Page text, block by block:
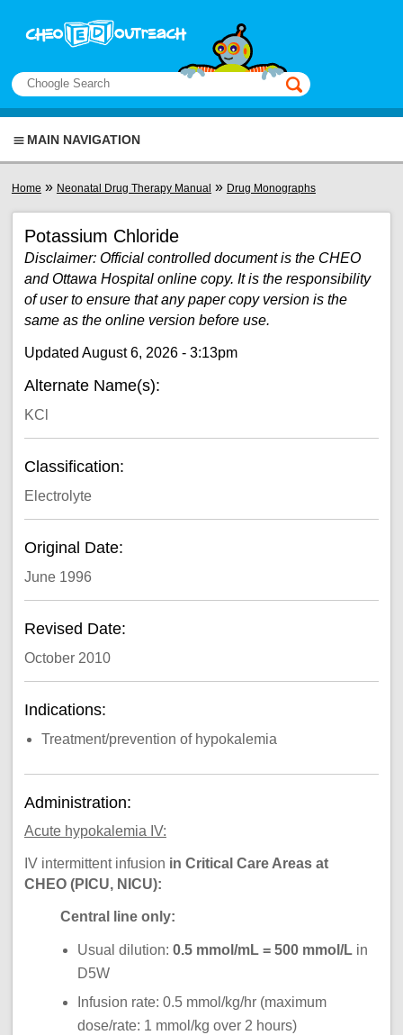
Search
This manual only
MAIN NAVIGATION
You are here
Home » Neonatal Drug Therapy Manual » Drug Monographs
Potassium Chloride
Disclaimer: Official controlled document is the CHEO
and Ottawa Hospital online copy. It is the responsibility
of user to ensure that any paper copy version is the
same as the online version before use.
Updated August 6, 2026 - 3:13pm
Alternate Name(s):
KCl
Classification:
Electrolyte
Original Date:
June 1996
Revised Date:
October 2010
Indications:
Treatment/prevention of hypokalemia
Administration:
Acute hypokalemia IV:
IV intermittent infusion in Critical Care Areas at
CHEO (PICU, NICU):
Central line only:
Usual dilution:0.5 mmol/mL = 500 mmol/L in
D5W
Infusion rate: 0.5 mmol/kg/hr (maximum
dose/rate: 1 mmol/kg over 2 hours)